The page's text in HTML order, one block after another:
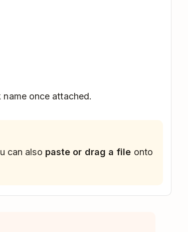
once attached.
can also paste or drag a file onto